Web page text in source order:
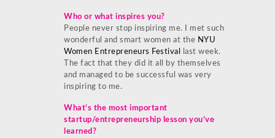
Who or what inspires you?
People never stop inspiring me. I met such
wonderful and smart women at the NYU
Women Entrepreneurs Festival
last week.
The fact that they did it all by themselves
and managed to be successful was very
inspiring to me.
What’s the most important
startup/entrepreneurship lesson you’ve
learned?